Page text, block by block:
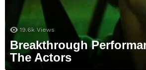
19.6k Views
Breakthrough
The Actors